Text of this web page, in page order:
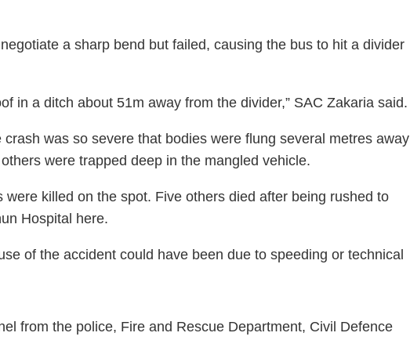
a sharp bend but failed, causing the bus to hit a divider
in a ditch about 51m away from the divider,” SAC Zakaria said.
was so severe that bodies were flung several metres away
were trapped deep in the mangled vehicle.
were killed on the spot. Five others died after being rushed to
Hospital here.
of the accident could have been due to speeding or technical
from the police, Fire and Rescue Department, Civil Defence